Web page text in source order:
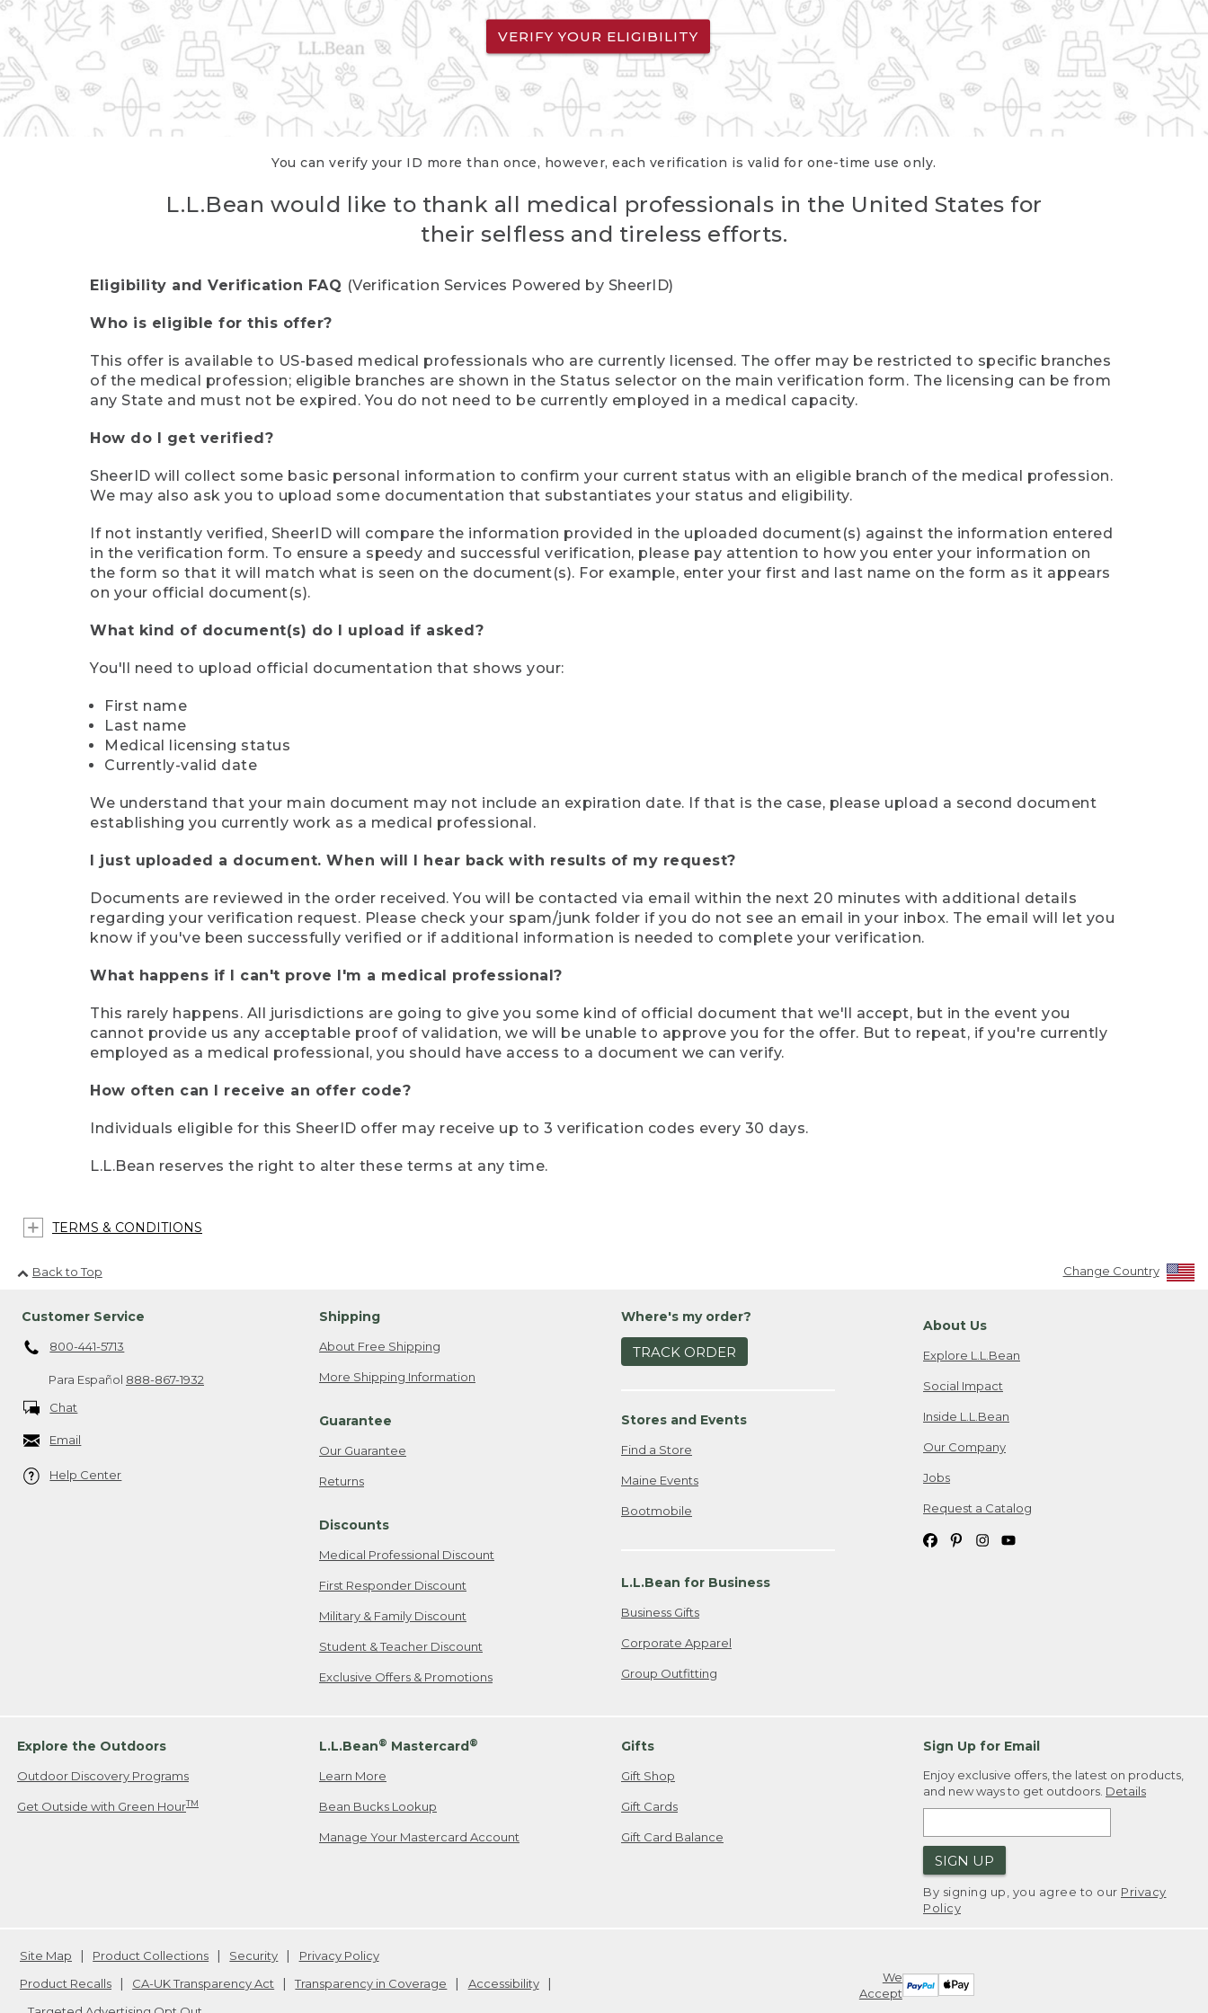
VERIFY YOUR ELIGIBILITY
You can verify your ID more than once, however, each verification is valid for one-time use only.
L.L.Bean would like to thank all medical professionals in the United States for
their selfless and tireless efforts.
Eligibility and Verification FAQ (Verification Services Powered by SheerID)
Who is eligible for this offer?
This offer is available to US-based medical professionals who are currently licensed. The offer may be restricted to specific branches
of the medical profession; eligible branches are shown in the Status selector on the main verification form. The licensing can be from
any State and must not be expired. You do not need to be currently employed in a medical capacity.
How do I get verified?
SheerID will collect some basic personal information to confirm your current status with an eligible branch of the medical profession.
We may also ask you to upload some documentation that substantiates your status and eligibility.
If not instantly verified, SheerID will compare the information provided in the uploaded document(s) against the information entered
in the verification form. To ensure a speedy and successful verification, please pay attention to how you enter your information on
the form so that it will match what is seen on the document(s). For example, enter your first and last name on the form as it appears
on your official document(s).
What kind of document(s) do I upload if asked?
You'll need to upload official documentation that shows your:
First name
Last name
Medical licensing status
Currently-valid date
We understand that your main document may not include an expiration date. If that is the case, please upload a second document
establishing you currently work as a medical professional.
I just uploaded a document. When will I hear back with results of my request?
Documents are reviewed in the order received. You will be contacted via email within the next 20 minutes with additional details
regarding your verification request. Please check your spam/junk folder if you do not see an email in your inbox. The email will let you
know if you've been successfully verified or if additional information is needed to complete your verification.
What happens if I can't prove I'm a medical professional?
This rarely happens. All jurisdictions are going to give you some kind of official document that we'll accept, but in the event you
cannot provide us any acceptable proof of validation, we will be unable to approve you for the offer. But to repeat, if you're currently
employed as a medical professional, you should have access to a document we can verify.
How often can I receive an offer code?
Individuals eligible for this SheerID offer may receive up to 3 verification codes every 30 days.
L.L.Bean reserves the right to alter these terms at any time.
TERMS & CONDITIONS
Back to Top Change Country
Customer Service
800-441-5713
Para Español 888-867-1932
Chat
Email
Help Center
Shipping
About Free Shipping
More Shipping Information
Guarantee
Our Guarantee
Returns
Discounts
Medical Professional Discount
First Responder Discount
Military & Family Discount
Student & Teacher Discount
Exclusive Offers & Promotions
Where's my order?
TRACK ORDER
Stores and Events
Find a Store
Maine Events
Bootmobile
L.L.Bean for Business
Business Gifts
Corporate Apparel
Group Outfitting
About Us
Explore L.L.Bean
Social Impact
Inside L.L.Bean
Our Company
Jobs
Request a Catalog
Explore the Outdoors
Outdoor Discovery Programs
Get Outside with Green HourTM
L.L.Bean® Mastercard®
Learn More
Bean Bucks Lookup
Manage Your Mastercard Account
Gifts
Gift Shop
Gift Cards
Gift Card Balance
Sign Up for Email
Enjoy exclusive offers, the latest on products,
and new ways to get outdoors. Details
SIGN UP
By signing up, you agree to our Privacy
Policy
We
Accept
Site Map Product Collections Security
Privacy Policy
Product Recalls
CA-UK Transparency Act Transparency in Coverage
Accessibility